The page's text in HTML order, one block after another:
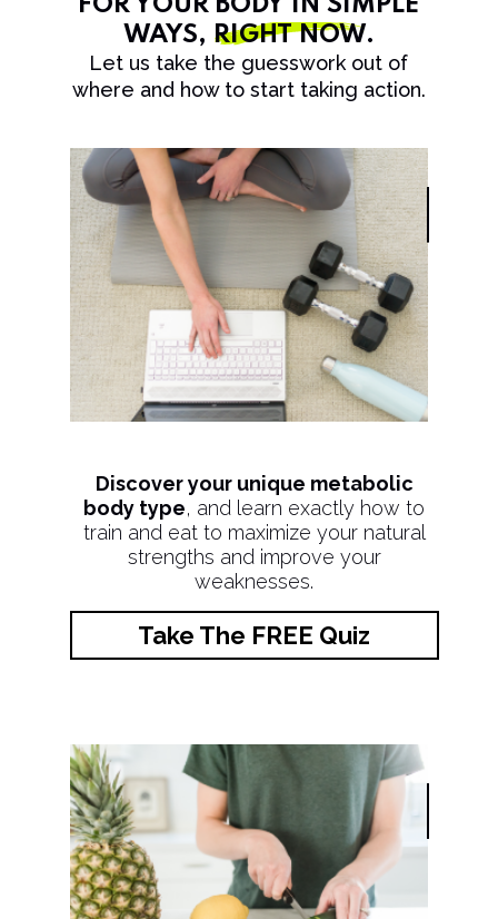
WAYS, RIGHT NOW.
Let us take the guesswork out of
where and how to start taking action.
Discover your unique metabolic
body type, and learn exactly how to
train and eat to maximize your natural
strengths and improve your
weaknesses.
Take The FREE Quiz